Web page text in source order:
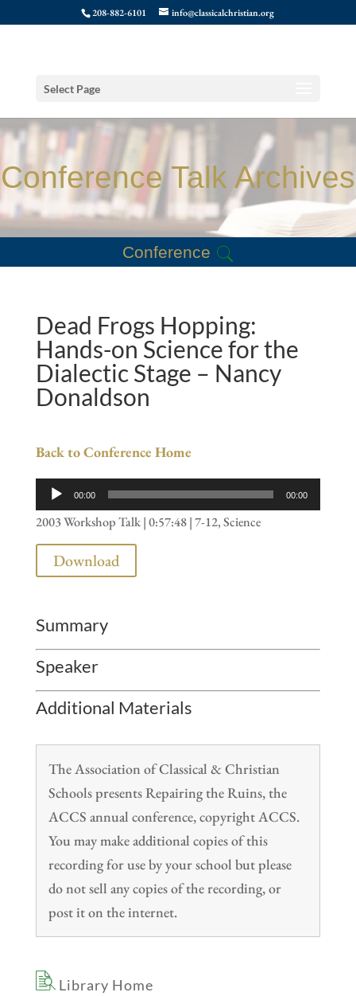
208-882-6101 info@classicalchristian.org
Select Page
Conference Talk Archives
Conference
Dead Frogs Hopping:
Hands-on Science for the
Dialectic Stage – Nancy
Donaldson
Back to Conference Home
Audio
Player
00:00 00:00
2003 Workshop Talk | 0:57:48 | 7-12, Science
Download
Summary
Speaker
Additional Materials
The Association of Classical & Christian
Schools presents Repairing the Ruins, the
ACCS annual conference, copyright ACCS.
You may make additional copies of this
recording for use by your school but please
do not sell any copies of the recording, or
post it on the internet.
Library Home